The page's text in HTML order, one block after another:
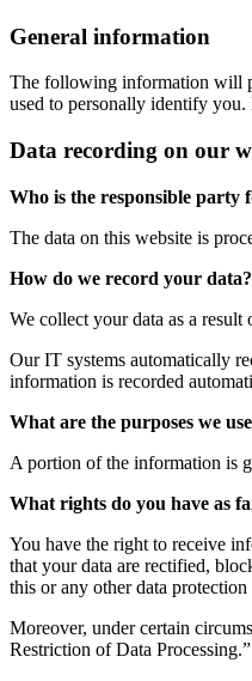
General information
The following information will
used to personally identify you.
Data recording on our
Who is the responsible party
The data on this website is
How do we record your data?
We collect your data as a
Our IT systems automatically
information is recorded
What are the purposes we
A portion of the information is
What rights do you have as
You have the right to receive
that your data are rectified,
this or any other data
Moreover, under certain
Restriction of Data Processing.”